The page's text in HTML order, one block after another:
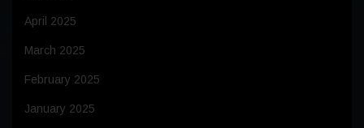
April 2025
March 2025
February 2025
January 2025